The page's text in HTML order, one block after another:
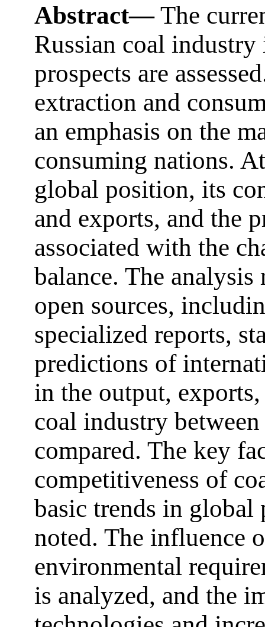
Abstract—The
Russian coal
prospects are
extraction and
an emphasis on the
consuming nations.
global position, its
and exports, and the
associated with the
balance. The
open sources,
specialized reports,
predictions of
in the output,
coal industry
compared. The key
competitiveness of
basic trends in global
noted. The influence
environmental
is analyzed, and the